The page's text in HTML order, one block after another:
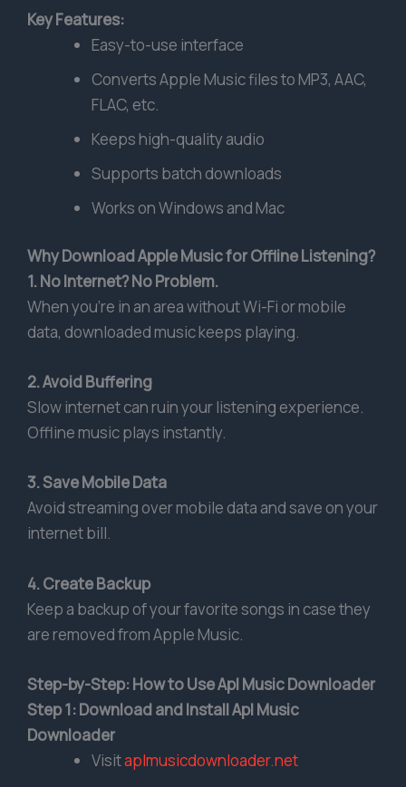
Key Features:
Easy-to-use interface
Converts Apple Music files to MP3, AAC,
FLAC, etc.
Keeps high-quality audio
Supports batch downloads
Works on Windows and Mac
Why Download Apple Music for Offline Listening?
1. No Internet? No Problem.
When you’re in an area without Wi-Fi or mobile
data, downloaded music keeps playing.
2. Avoid Buffering
Slow internet can ruin your listening experience.
Offline music plays instantly.
3. Save Mobile Data
Avoid streaming over mobile data and save on your
internet bill.
4. Create Backup
Keep a backup of your favorite songs in case they
are removed from Apple Music.
Step-by-Step: How to Use Apl Music Downloader
Step 1: Download and Install Apl Music
Downloader
Visitaplmusicdownloader.net